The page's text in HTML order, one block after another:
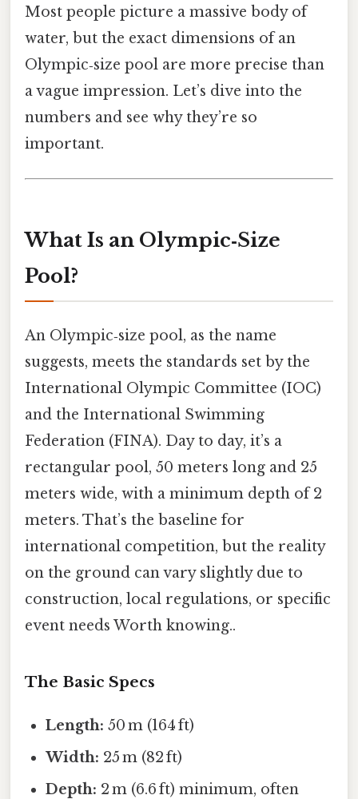
Most people picture a massive body of
water, but the exact dimensions of an
Olympic‑size pool are more precise than
a vague impression. Let’s dive into the
numbers and see why they’re so
important.
What Is an Olympic‑Size
Pool?
An Olympic‑size pool, as the name
suggests, meets the standards set by the
International Olympic Committee (IOC)
and the International Swimming
Federation (FINA). Day to day, it’s a
rectangular pool, 50 meters long and 25
meters wide, with a minimum depth of 2
meters. That’s the baseline for
international competition, but the reality
on the ground can vary slightly due to
construction, local regulations, or specific
event needs Worth knowing..
The Basic Specs
Length: 50 m (164 ft)
Width: 25 m (82 ft)
Depth: 2 m (6.6 ft) minimum, often